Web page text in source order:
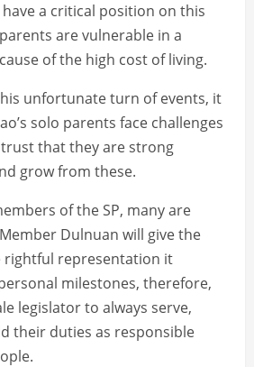
a critical position on this
are vulnerable in a
of the high cost of living.
unfortunate turn of events, it
solo parents face challenges
that they are strong
grow from these.
of the SP, many are
Dulnuan will give the
rightful representation it
milestones, therefore,
legislator to always serve,
their duties as responsible